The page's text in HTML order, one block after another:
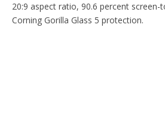
20:9 aspect ratio, 90.6 percent
Corning Gorilla Glass 5 protection.